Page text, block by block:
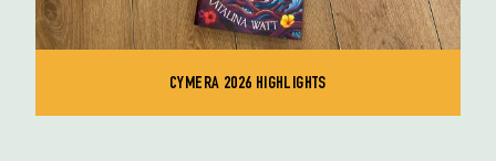
CYMERA 2026 HIGHLIGHTS